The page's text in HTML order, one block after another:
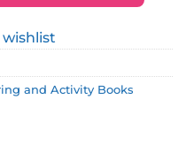
and Activity Books